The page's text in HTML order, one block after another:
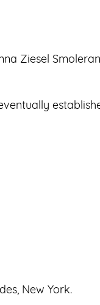
Ziesel
New York.